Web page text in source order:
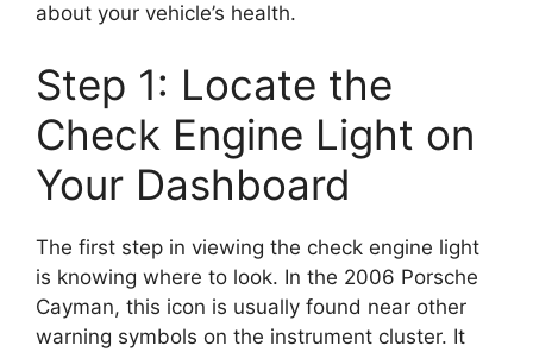
about your vehicle’s health.
Step 1: Locate the
Check Engine Light on
Your Dashboard
The first step in viewing the check engine light
is knowing where to look. In the 2006 Porsche
Cayman, this icon is usually found near other
warning symbols on the instrument cluster. It